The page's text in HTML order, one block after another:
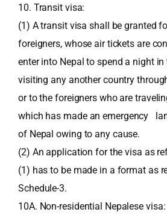
10. Transit visa:
(1) A transit visa shall be granted
foreigners, whose air tickets are
enter into Nepal to spend a night
visiting any another country
or to the foreigners who are
which has made an emergency
of Nepal owing to any cause.
(2) An application for the visa as
(1) has to be made in a format as
Schedule-3.
10A. Non-residential Nepalese visa: